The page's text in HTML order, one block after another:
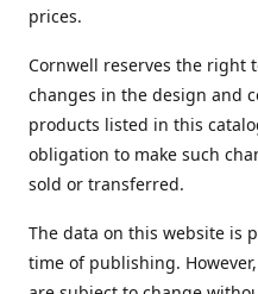
prices.
Cornwell reserves the right
changes in the design and
products listed in this
obligation to make such
sold or transferred.
The data on this website is
time of publishing.